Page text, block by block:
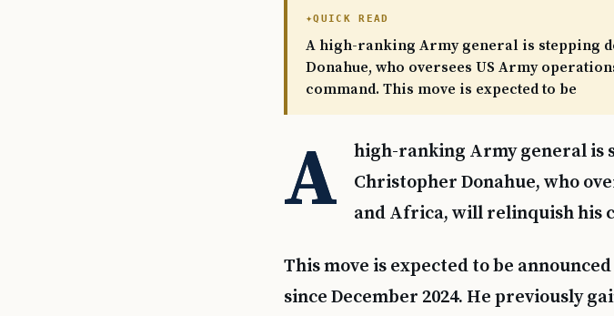
QUICK READ
A high-ranking Army general is stepping
Donahue, who oversees US Army
command. This move is expected to be
A
high-ranking Army general is
Christopher Donahue, who
and Africa, will relinquish his
This move is expected to be
since December 2024. He previously